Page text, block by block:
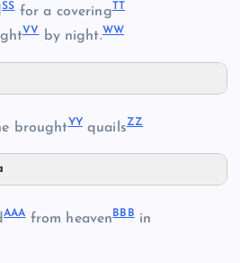
SSfor a coveringTT
VVby night.WW
broughtYYquailsZZ
AAAfrom heavenBBBin